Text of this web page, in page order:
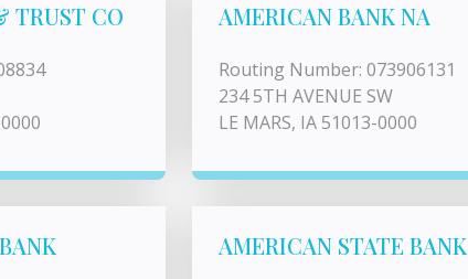
TRUST CO AMERICAN BANK NA
Routing Number: 073906131
234 5TH AVENUE SW
LE MARS, IA 51013-0000
AMERICAN STATE BANK